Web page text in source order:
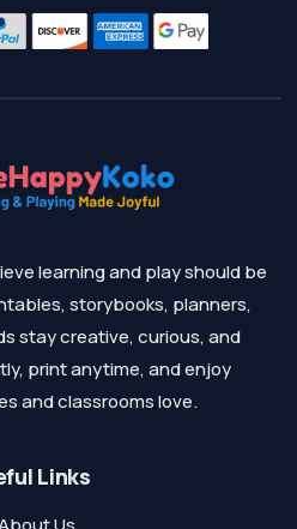
learning and play should be
storybooks, planners,
stay creative, curious, and
print anytime, and enjoy
and classrooms love.
Links